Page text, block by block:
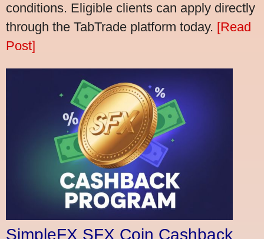
conditions. Eligible clients can apply directly
through the TabTrade platform today. [Read
Post]
SimpleFX SFX Coin Cashback